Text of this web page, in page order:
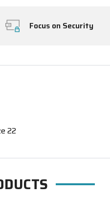
Focus on Security
22